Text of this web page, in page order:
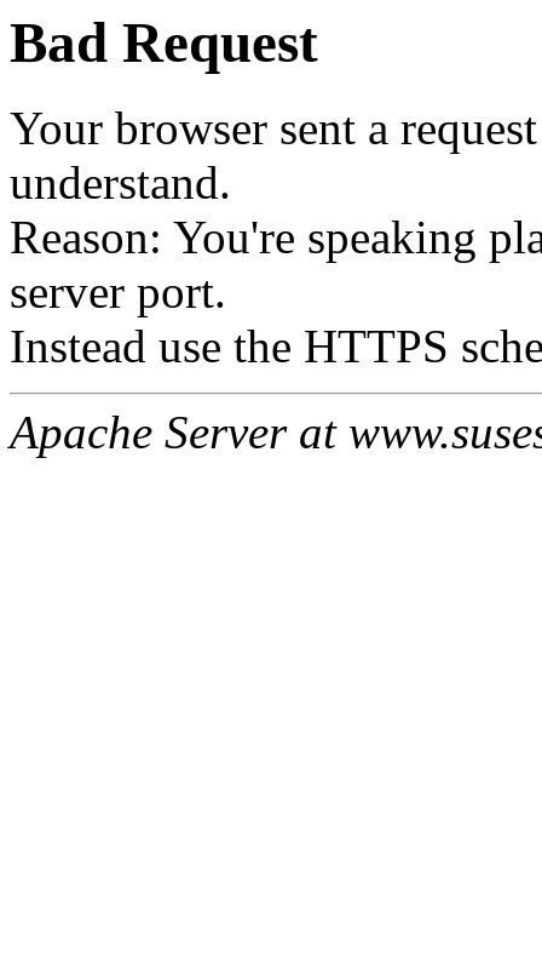
Bad Request
Your browser sent a
understand.
Reason: You're speaking
server port.
Instead use the HTTPS
Apache Server at